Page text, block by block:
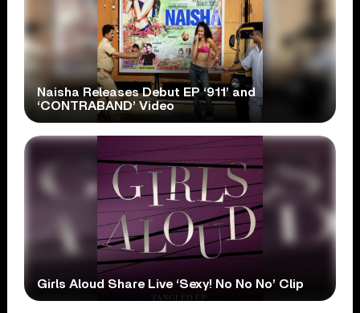
Naisha Releases Debut EP ‘911’ and
‘CONTRABAND’ Video
Girls Aloud Share Live ‘Sexy! No No No’ Clip